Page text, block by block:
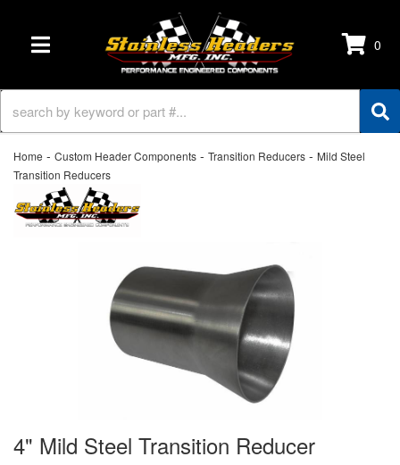
TOGGLE NAVIGATION 0
Home - Custom Header Components - Transition Reducers - Mild Steel
Transition Reducers
4" Mild Steel Transition Reducer